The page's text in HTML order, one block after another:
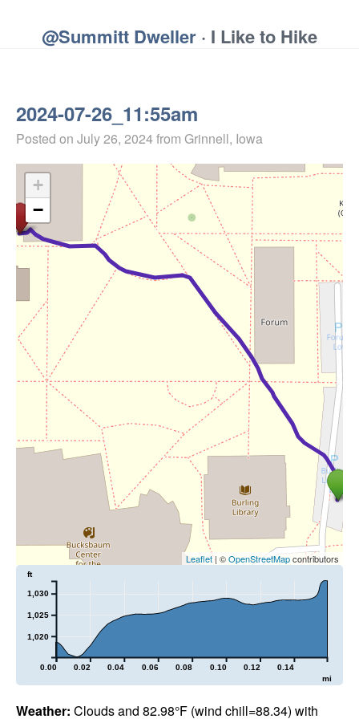
@Summitt Dweller · I Like to Hike
2024-07-26_11:55am
Posted on July 26, 2024from Grinnell, Iowa
+
−
Leaflet| ©OpenStreetMapcontributors
0.00 0.02 0.04 0.06 0.08 0.10 0.12 0.14
mi
1,020
1,025
1,030
ft
Weather: Clouds and 82.98°F (wind chill=88.34) with